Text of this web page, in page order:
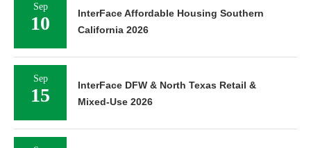
Sep
10
InterFace Affordable Housing Southern
California 2026
Sep
15
InterFace DFW & North Texas Retail &
Mixed-Use 2026